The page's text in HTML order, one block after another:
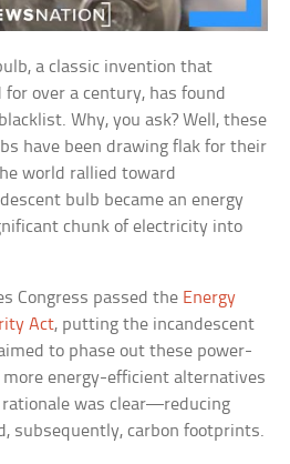
a classic invention that
over a century, has found
Why, you ask? Well, these
have been drawing flak for their
world rallied toward
bulb became an energy
chunk of electricity into
Congress passed the Energy
Act, putting the incandescent
to phase out these power-
energy-efficient alternatives
rationale was clear—reducing
subsequently, carbon footprints.